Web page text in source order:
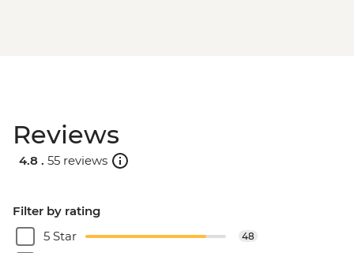
Reviews
4.8 . 55 reviews
Filter by rating
5 Star
48